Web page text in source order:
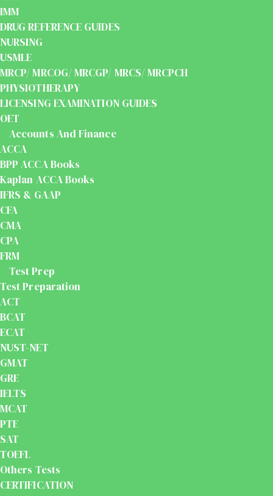
IMM
DRUG REFERENCE GUIDES
NURSING
USMLE
MRCP/ MRCOG/ MRCGP/ MRCS/ MRCPCH
PHYSIOTHERAPY
LICENSING EXAMINATION GUIDES
OET
Accounts And Finance
ACCA
BPP ACCA Books
Kaplan ACCA Books
IFRS & GAAP
CFA
CMA
CPA
FRM
Test Prep
Test Preparation
ACT
BCAT
ECAT
NUST-NET
GMAT
GRE
IELTS
MCAT
PTE
SAT
TOEFL
Others Tests
CERTIFICATION